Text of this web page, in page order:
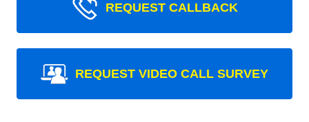
REQUEST CALLBACK
REQUEST VIDEO CALL SURVEY